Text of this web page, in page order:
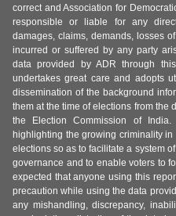
correct and Association for
responsible or liable for any
damages, claims, demands, losses
incurred or suffered by any party
data provided by ADR through
undertakes great care and adopts
dissemination of the background
them at the time of elections from the
the Election Commission of
highlighting the growing criminality
elections so as to facilitate a system
governance and to enable voters to
expected that anyone using this
precaution while using the data
any mishandling, discrepancy,